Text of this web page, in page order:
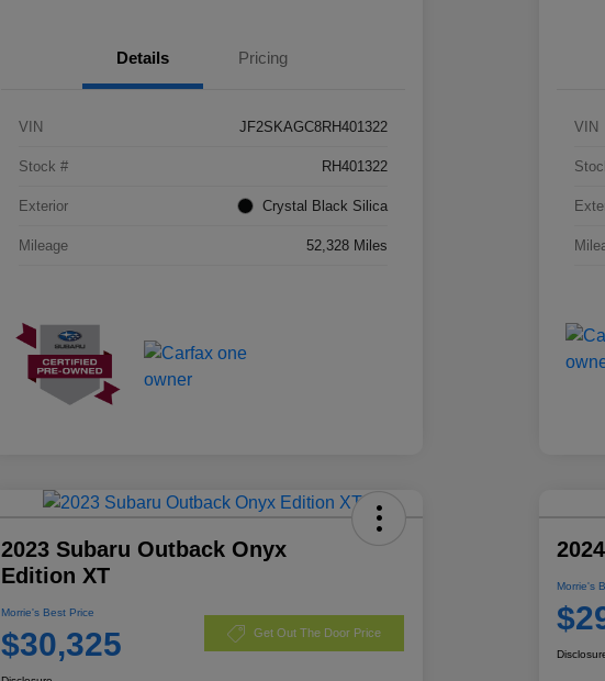
Details Pricing
VIN JF2SKAGC8RH401322
Stock # RH401322
Exterior Crystal Black Silica
Mileage 52,328 Miles
VIN
2023 Subaru Outback Onyx
Edition XT
Morrie's Best Price
$30,325 Get Out The Door Price
Morrie's